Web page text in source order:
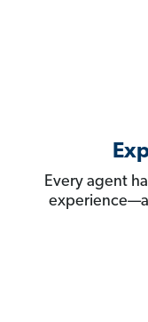
Every agent